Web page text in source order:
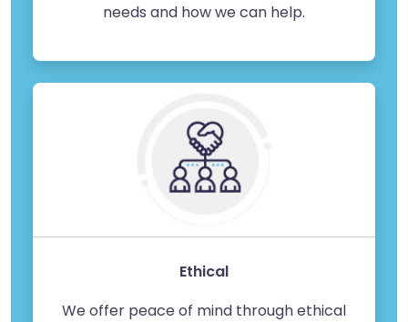
needs and how we can help.
Ethical
We offer peace of mind through ethical